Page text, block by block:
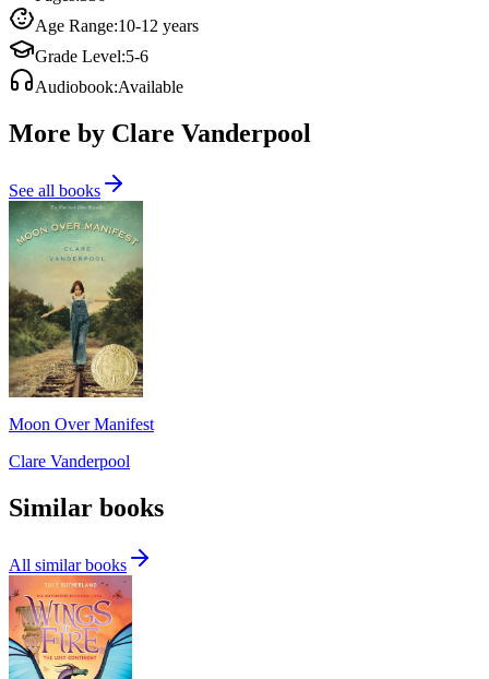
Age Range:10-12 years
Grade Level:5-6
Audiobook:Available
More by Clare Vanderpool
See all books
Moon Over Manifest
Clare Vanderpool
Similar books
All similar books